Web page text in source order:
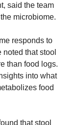
said the team
microbiome.
responds to
that stool
than food logs.
into what
food
that stool